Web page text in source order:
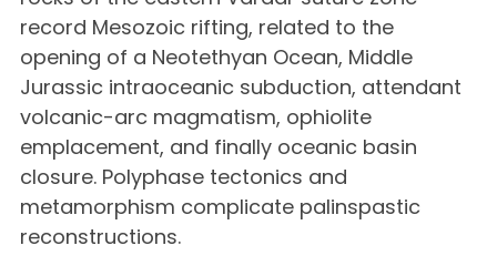
record Mesozoic rifting, related to the
opening of a Neotethyan Ocean, Middle
Jurassic intraoceanic subduction, attendant
volcanic-arc magmatism, ophiolite
emplacement, and finally oceanic basin
closure. Polyphase tectonics and
metamorphism complicate palinspastic
reconstructions.